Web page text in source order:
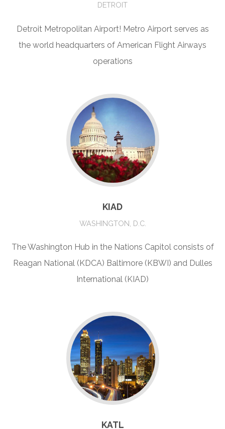
DETROIT
Detroit Metropolitan Airport! Metro Airport serves as
the world headquarters of American Flight Airways
operations
KIAD
WASHINGTON, D.C.
The Washington Hub in the Nations Capitol consists of
Reagan National (KDCA) Baltimore (KBWI) and Dulles
International (KIAD)
KATL